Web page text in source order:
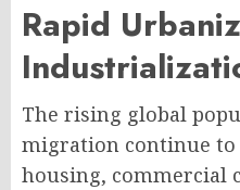
Rapid
The rising global
migration continue to
housing, commercial